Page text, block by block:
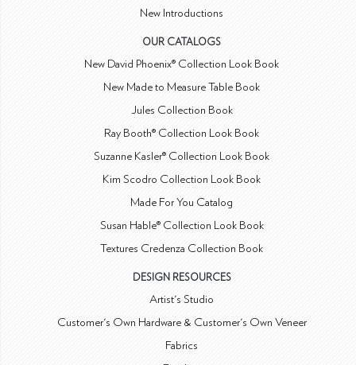
New Introductions
OUR CATALOGS
New David Phoenix® Collection Look Book
New Made to Measure Table Book
Jules Collection Book
Ray Booth® Collection Look Book
Suzanne Kasler® Collection Look Book
Kim Scodro Collection Look Book
Made For You Catalog
Susan Hable® Collection Look Book
Textures Credenza Collection Book
DESIGN RESOURCES
Artist's Studio
Customer's Own Hardware & Customer's Own Veneer
Fabrics